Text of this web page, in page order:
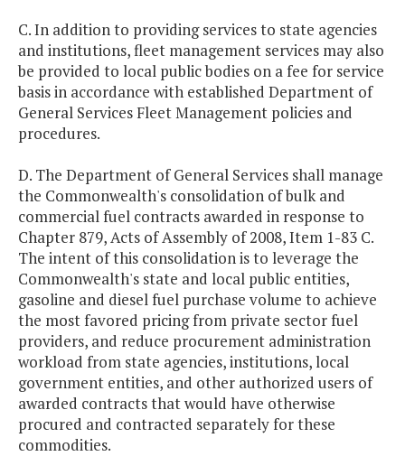
C. In addition to providing services to state agencies
and institutions, fleet management services may also
be provided to local public bodies on a fee for service
basis in accordance with established Department of
General Services Fleet Management policies and
procedures.
D. The Department of General Services shall manage
the Commonwealth's consolidation of bulk and
commercial fuel contracts awarded in response to
Chapter 879, Acts of Assembly of 2008, Item 1-83 C.
The intent of this consolidation is to leverage the
Commonwealth's state and local public entities,
gasoline and diesel fuel purchase volume to achieve
the most favored pricing from private sector fuel
providers, and reduce procurement administration
workload from state agencies, institutions, local
government entities, and other authorized users of
awarded contracts that would have otherwise
procured and contracted separately for these
commodities.